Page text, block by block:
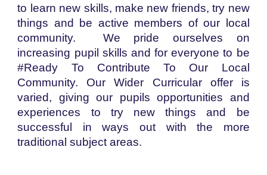
to learn new skills, make new friends, try new
things and be active members of our local
community. We pride ourselves on
increasing pupil skills and for everyone to be
#Ready To Contribute To Our Local
Community. Our Wider Curricular offer is
varied, giving our pupils opportunities and
experiences to try new things and be
successful in ways out with the more
traditional subject areas.